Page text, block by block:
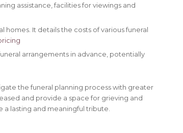
assistance, facilities for viewings and
It details the costs of various funeral
arrangements in advance, potentially
the funeral planning process with greater
and provide a space for grieving and
lasting and meaningful tribute.